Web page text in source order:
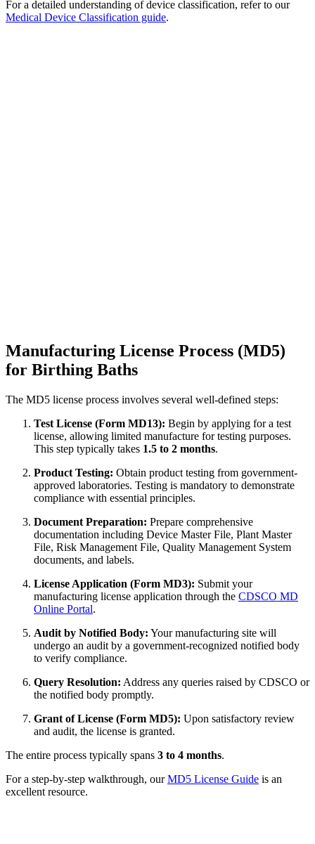
For a detailed understanding of device classification, refer to our
Medical Device Classification guide.
Manufacturing License Process (MD5)
for Birthing Baths
The MD5 license process involves several well-defined steps:
Test License (Form MD13): Begin by applying for a test
license, allowing limited manufacture for testing purposes.
This step typically takes 1.5 to 2 months.
Product Testing: Obtain product testing from government-
approved laboratories. Testing is mandatory to demonstrate
compliance with essential principles.
Document Preparation: Prepare comprehensive
documentation including Device Master File, Plant Master
File, Risk Management File, Quality Management System
documents, and labels.
License Application (Form MD3): Submit your
manufacturing license application through the CDSCO MD
Online Portal.
Audit by Notified Body: Your manufacturing site will
undergo an audit by a government-recognized notified body
to verify compliance.
Query Resolution: Address any queries raised by CDSCO or
the notified body promptly.
Grant of License (Form MD5): Upon satisfactory review
and audit, the license is granted.
The entire process typically spans 3 to 4 months.
For a step-by-step walkthrough, ourMD5 License Guide is an
excellent resource.